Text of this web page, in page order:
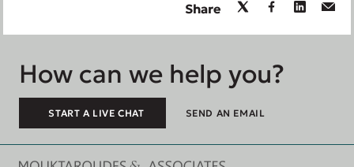
Share
How can we help you?
START A LIVE CHAT SEND AN EMAIL